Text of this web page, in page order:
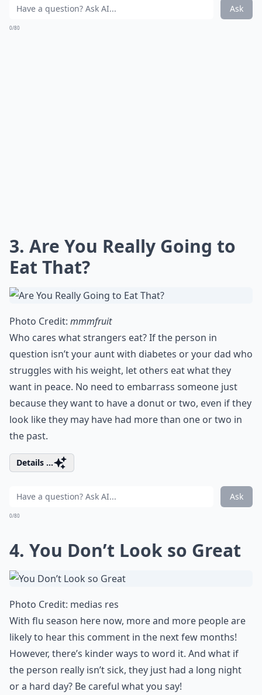
Ask
0/80
3. Are You Really Going to
Eat That?
Photo Credit: mmmfruit
Who cares what strangers eat? If the person in
question isn’t your aunt with diabetes or your dad who
struggles with his weight, let others eat what they
want in peace. No need to embarrass someone just
because they want to have a donut or two, even if they
look like they may have had more than one or two in
the past.
Details ...
Ask
0/80
4. You Don’t Look so Great
Photo Credit: medias res
With flu season here now, more and more people are
likely to hear this comment in the next few months!
However, there’s kinder ways to word it. And what if
the person really isn’t sick, they just had a long night
or a hard day? Be careful what you say!